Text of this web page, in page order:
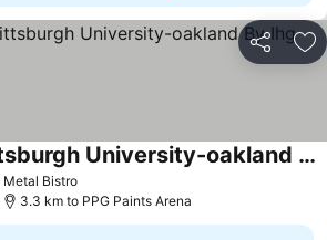
Share
Metal Bistro
Hotel Indigo Pittsburgh University-oakland By Ihg
3.3 km to PPG Paints Arena